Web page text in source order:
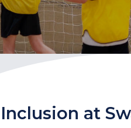
Inclusion at